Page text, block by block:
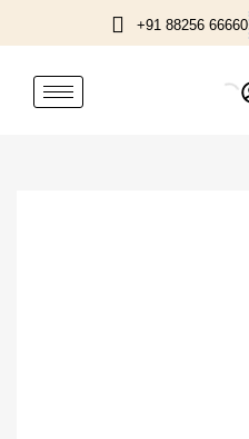
to
+91 88256 66660